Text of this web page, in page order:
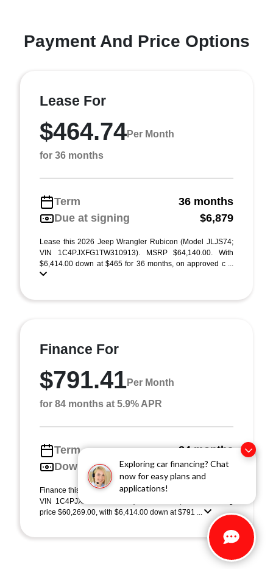
Exploring car financing? Chat
now for easy plans and
applications!
Payment And Price Options
Lease For
$464.74Per Month
for 36 months
Term
36 months
Due at signing
$6,879
Lease this 2026 Jeep Wrangler Rubicon (Model JLJS74;
VIN 1C4PJXFG1TW310913). MSRP $64,140.00. With
$6,414.00 down at $465 for 36 months, on approved c ...
Finance For
$791.41Per Month
for 84 months at 5.9% APR
Term
84 months
Down payment
$6,414
Finance this 2026 Jeep Wrangler Rubicon (Model JLJS74,
VIN 1C4PJXFG1TW310913). MSRP $64,140.00. Selling
price $60,269.00, with $6,414.00 down at $791 ...